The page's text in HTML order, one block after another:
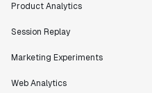
Product Analytics
Session Replay
Marketing Experiments
Web Analytics